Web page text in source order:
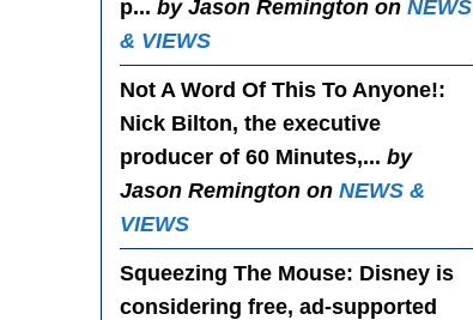
p... by Jason Remington on NEWS
& VIEWS
Not A Word Of This To Anyone!:
Nick Bilton, the executive
producer of 60 Minutes,... by
Jason Remington on NEWS &
VIEWS
Squeezing The Mouse: Disney is
considering free, ad-supported